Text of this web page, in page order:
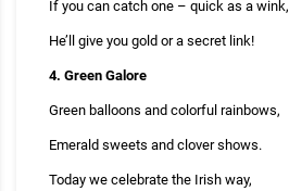
If you can catch one – quick as a wink,
He’ll give you gold or a secret link!
4. Green Galore
Green balloons and colorful rainbows,
Emerald sweets and clover shows.
Today we celebrate the Irish way,